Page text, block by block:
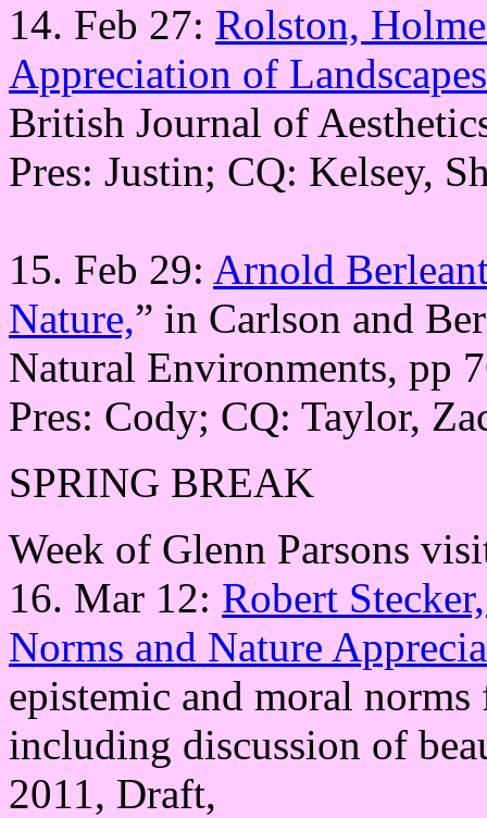
14. Feb 27: Rolston,
Appreciation of
British Journal of
Pres: Justin; CQ: Kelsey,
15. Feb 29: Arnold
Nature,” in Carlson and
Natural Environments, pp
Pres: Cody; CQ: Taylor,
SPRING BREAK
Week of Glenn Parsons
16. Mar 12: Robert
Norms and Nature
epistemic and moral
including discussion of
2011, Draft,